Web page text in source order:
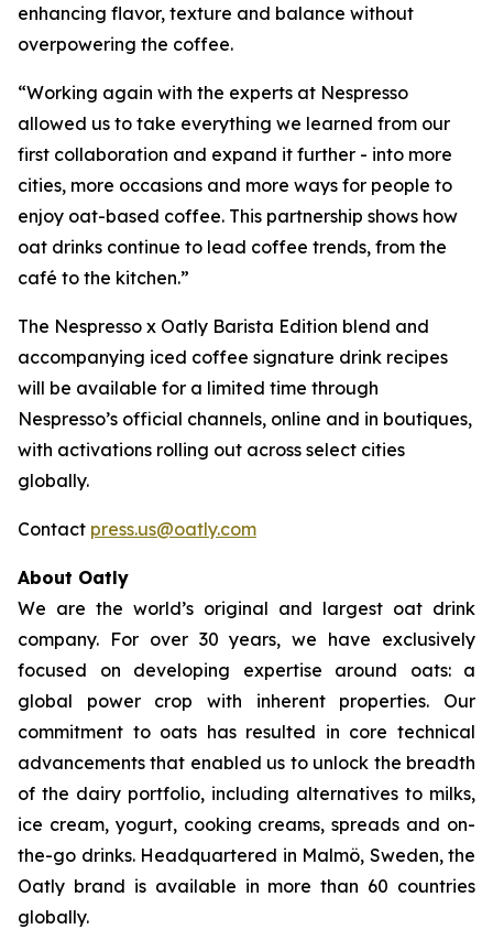
enhancing flavor, texture and balance without
overpowering the coffee.
“Working again with the experts at Nespresso
allowed us to take everything we learned from our
first collaboration and expand it further - into more
cities, more occasions and more ways for people to
enjoy oat-based coffee. This partnership shows how
oat drinks continue to lead coffee trends, from the
café to the kitchen.”
The Nespresso x Oatly Barista Edition blend and
accompanying iced coffee signature drink recipes
will be available for a limited time through
Nespresso’s official channels, online and in boutiques,
with activations rolling out across select cities
globally.
Contact press.us@oatly.com
About Oatly
We are the world’s original and largest oat drink
company. For over 30 years, we have exclusively
focused on developing expertise around oats: a
global power crop with inherent properties. Our
commitment to oats has resulted in core technical
advancements that enabled us to unlock the breadth
of the dairy portfolio, including alternatives to milks,
ice cream, yogurt, cooking creams, spreads and on-
the-go drinks. Headquartered in Malmö, Sweden, the
Oatly brand is available in more than 60 countries
globally.